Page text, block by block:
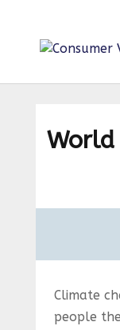
World
Climate
people